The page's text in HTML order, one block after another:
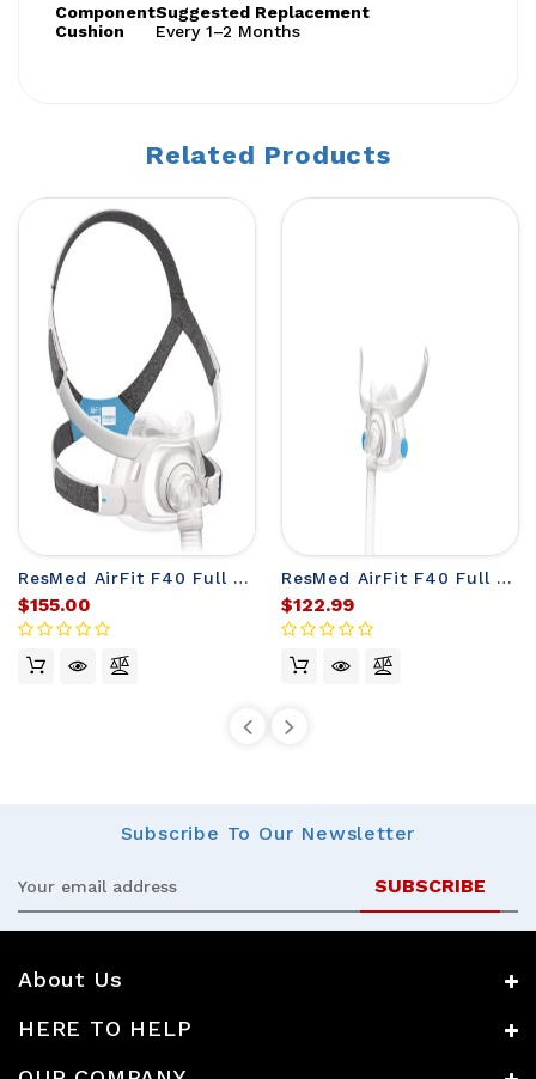
ComponentSuggested Replacement
Cushion
Every 1–2 Months
Related Products
ResMed AirFit F40 Full Face Mask
$155.00
ResMed AirFit F40 Full Face Mask Frame (no headgear)
$122.99
Subscribe To Our Newsletter
About Us
HERE TO HELP